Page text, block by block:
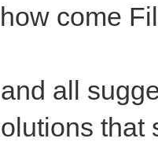
come
all